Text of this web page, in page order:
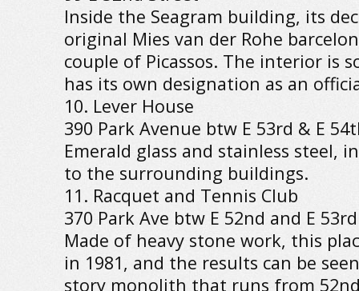
Inside the Seagram building, its
original Mies van der Rohe
couple of Picassos. The interior is
has its own designation as an
10. Lever House
390 Park Avenue btw E 53rd & E
Emerald glass and stainless steel,
to the surrounding buildings.
11. Racquet and Tennis Club
370 Park Ave btw E 52nd and E
Made of heavy stone work, this
in 1981, and the results can be
story monolith that runs from